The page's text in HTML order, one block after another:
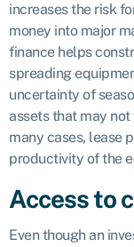
increases the risk
money into major
finance helps
spreading
uncertainty of
assets that may
many cases, lease
productivity of the
Access to
Even though an